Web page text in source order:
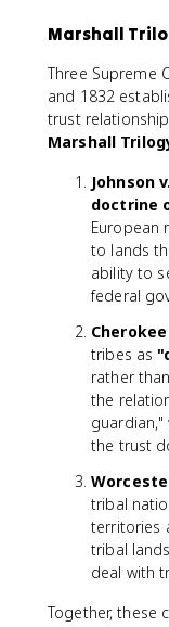
Marshall
Three Supreme
and 1832
trust
Marshall
Johnson
doctrine
European
to lands
ability to
federal
tribes as
rather
the
the trust
tribal
territories
tribal
deal with
Together, these